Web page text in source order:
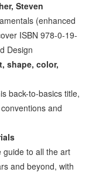
Steven
(enhanced
ISBN 978-0-19-
Design
shape, color,
back-to-basics title,
and
guide to all the art
and beyond, with